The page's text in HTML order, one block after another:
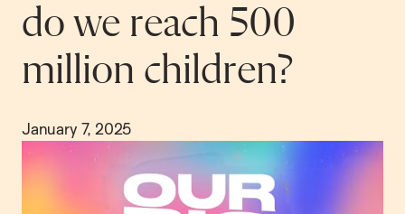
do we reach 500
million children?
January 7, 2025